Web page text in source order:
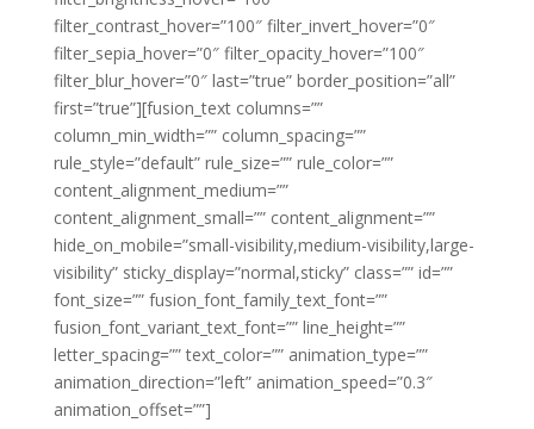
filter_contrast_hover=”100″ filter_invert_hover=”0″
filter_sepia_hover=”0″ filter_opacity_hover=”100″
filter_blur_hover=”0″ last=”true” border_position=”all”
first=”true”][fusion_text columns=””
column_min_width=”” column_spacing=””
rule_style=”default” rule_size=”” rule_color=””
content_alignment_medium=””
content_alignment_small=”” content_alignment=””
hide_on_mobile=”small-visibility,medium-visibility,large-
visibility” sticky_display=”normal,sticky” class=”” id=””
font_size=”” fusion_font_family_text_font=””
fusion_font_variant_text_font=”” line_height=””
letter_spacing=”” text_color=”” animation_type=””
animation_direction=”left” animation_speed=”0.3″
animation_offset=””]